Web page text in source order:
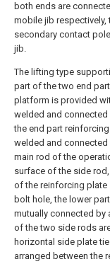
both ends are
mobile jib
secondary contact
jib.
The lifting type
part of the two end
platform is provided
welded and
the end part
welded and
main rod of the
surface of the side
of the reinforcing plate
bolt hole, the lower
mutually connected by
of the two side rods
horizontal side plate
arranged between the